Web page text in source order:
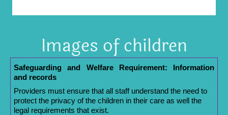
Images of children
Safeguarding and Welfare Requirement: Information
and records
Providers must ensure that all staff understand the need to
protect the privacy of the children in their care as well the
legal requirements that exist.